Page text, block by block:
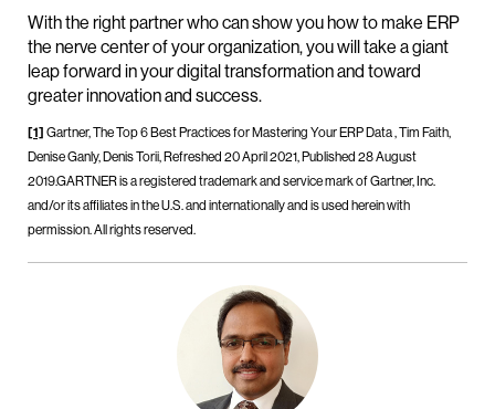
With the right partner who can show you how to make ERP
the nerve center of your organization, you will take a giant
leap forward in your digital transformation and toward
greater innovation and success.
[1] Gartner, The Top 6 Best Practices for Mastering Your ERP Data , Tim Faith,
Denise Ganly, Denis Torii, Refreshed 20 April 2021, Published 28 August
2019.GARTNER is a registered trademark and service mark of Gartner, Inc.
and/or its affiliates in the U.S. and internationally and is used herein with
permission. All rights reserved.